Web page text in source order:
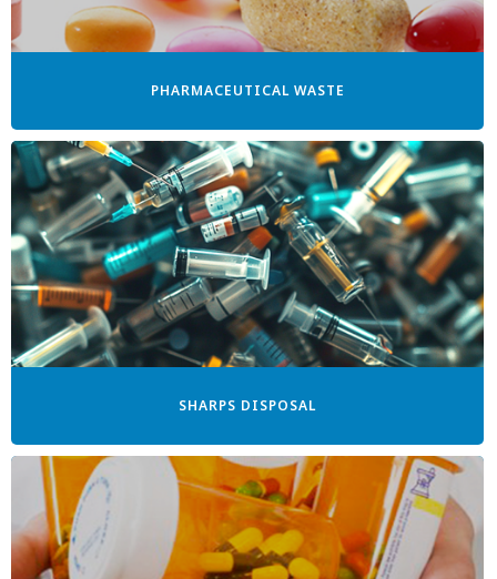
PHARMACEUTICAL WASTE
SHARPS DISPOSAL